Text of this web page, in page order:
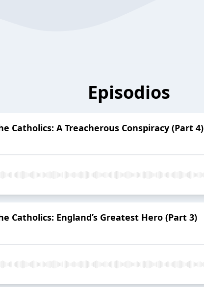
Episodios
Catholics: A Treacherous Conspiracy (Part 4)
Catholics: England’s Greatest Hero (Part 3)